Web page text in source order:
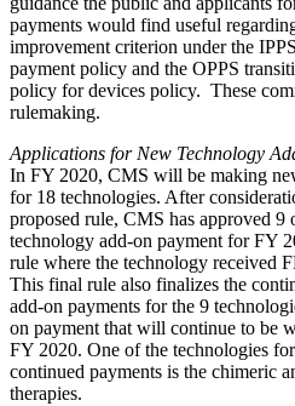
payments would find useful
improvement criterion under the
payment policy and the OPPS
policy for devices policy. These
rulemaking.
Applications for New Technology
In FY 2020, CMS will be making
for 18 technologies. After
proposed rule, CMS has approved
technology add-on payment for FY
rule where the technology received
This final rule also finalizes the
add-on payments for the 9
on payment that will continue to be
FY 2020. One of the technologies
continued payments is the chimeric
therapies.